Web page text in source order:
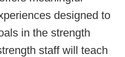
designed to
in the strength
staff will teach